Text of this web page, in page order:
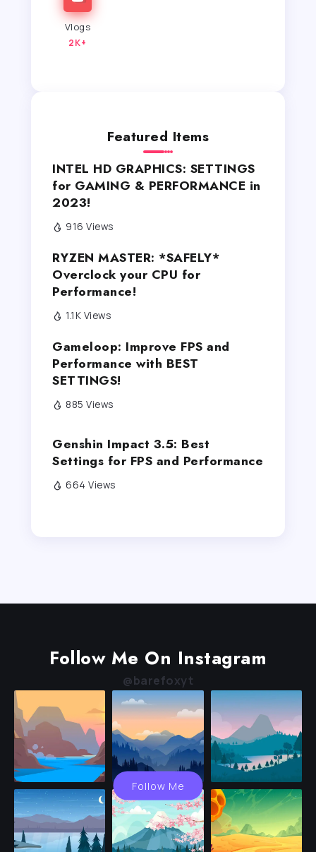
Vlogs
2K+
Featured Items
INTEL HD GRAPHICS: SETTINGS
for GAMING & PERFORMANCE in
2023!
916 Views
RYZEN MASTER: *SAFELY*
Overclock your CPU for
Performance!
1.1K Views
Gameloop: Improve FPS and
Performance with BEST
SETTINGS!
885 Views
Genshin Impact 3.5: Best
Settings for FPS and Performance
664 Views
Follow Me On Instagram
@barefoxyt
Follow Me